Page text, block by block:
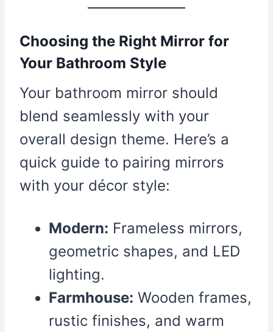
Choosing the Right Mirror for
Your Bathroom Style
Your bathroom mirror should
blend seamlessly with your
overall design theme. Here’s a
quick guide to pairing mirrors
with your décor style:
Modern: Frameless mirrors,
geometric shapes, and LED
lighting.
Farmhouse: Wooden frames,
rustic finishes, and warm